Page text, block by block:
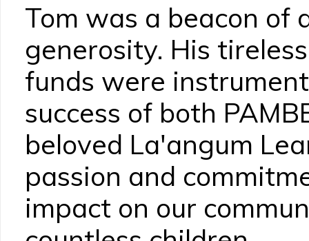
Tom was a beacon of
generosity. His
funds were
success of both
beloved La'angum
passion and
impact on our